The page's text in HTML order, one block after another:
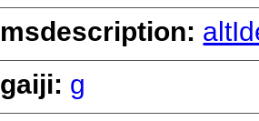
msdescription:
gaiji: g